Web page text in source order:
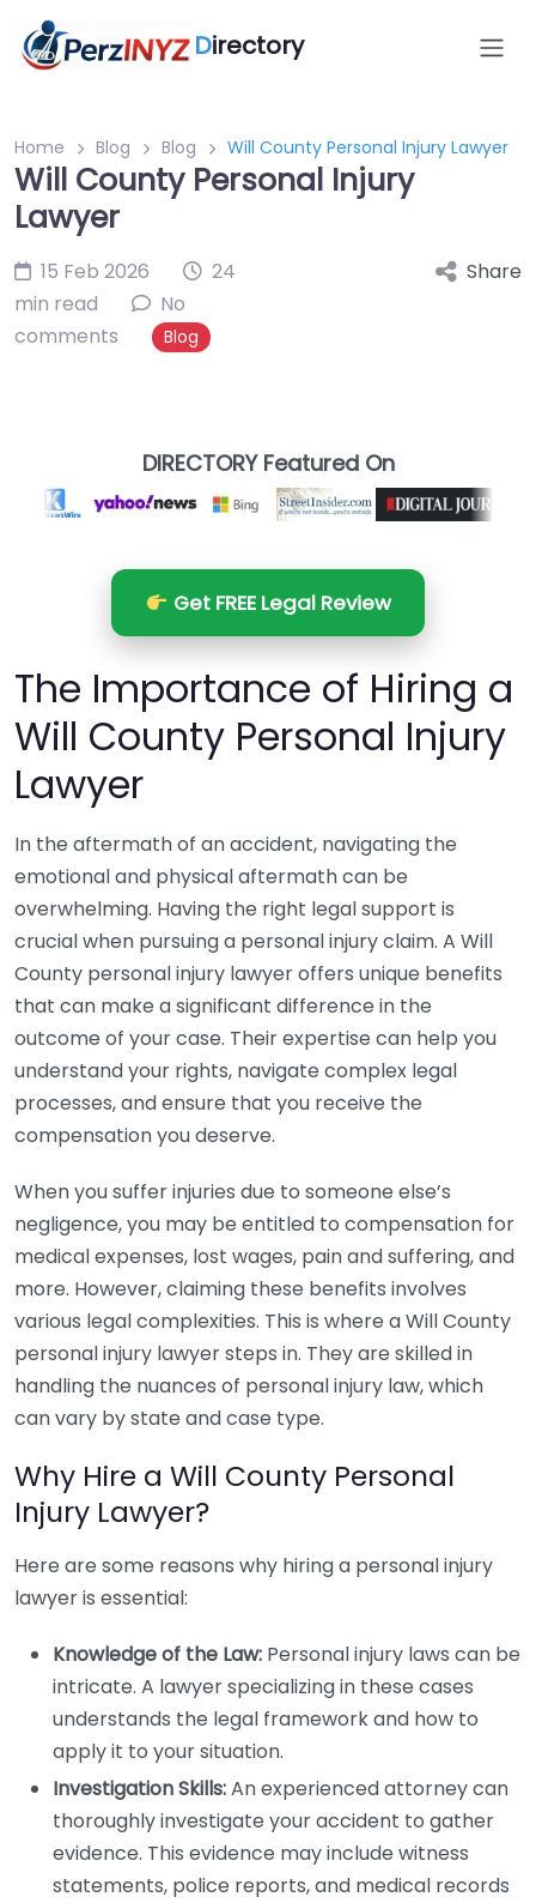
Directory
Home Blog Blog Will County Personal Injury Lawyer
Will County Personal Injury
Lawyer
15 Feb 2026
24
min read
No
comments
Blog
Share
DIRECTORY Featured On
Get FREE Legal Review
The Importance of Hiring a
Will County Personal Injury
Lawyer
In the aftermath of an accident, navigating the
emotional and physical aftermath can be
overwhelming. Having the right legal support is
crucial when pursuing a personal injury claim. A Will
County personal injury lawyer offers unique benefits
that can make a significant difference in the
outcome of your case. Their expertise can help you
understand your rights, navigate complex legal
processes, and ensure that you receive the
compensation you deserve.
When you suffer injuries due to someone else’s
negligence, you may be entitled to compensation for
medical expenses, lost wages, pain and suffering, and
more. However, claiming these benefits involves
various legal complexities. This is where a Will County
personal injury lawyer steps in. They are skilled in
handling the nuances of personal injury law, which
can vary by state and case type.
Why Hire a Will County Personal
Injury Lawyer?
Here are some reasons why hiring a personal injury
lawyer is essential:
Knowledge of the Law: Personal injury laws can be
intricate. A lawyer specializing in these cases
understands the legal framework and how to
apply it to your situation.
Investigation Skills:An experienced attorney can
thoroughly investigate your accident to gather
evidence. This evidence may include witness
statements, police reports, and medical records